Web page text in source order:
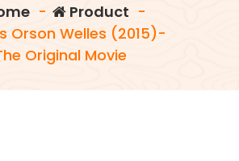
- Product -
Orson Welles (2015)-
Original Movie